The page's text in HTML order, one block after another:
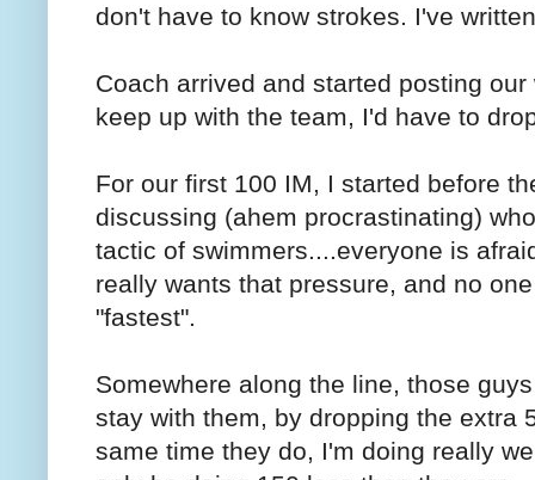
don't have to know strokes. I've
Coach arrived and started posting
keep up with the team, I'd have to
For our first 100 IM, I started before
discussing (ahem procrastinating)
tactic of swimmers....everyone is
really wants that pressure, and no
"fastest".
Somewhere along the line, those
stay with them, by dropping the extra
same time they do, I'm doing really